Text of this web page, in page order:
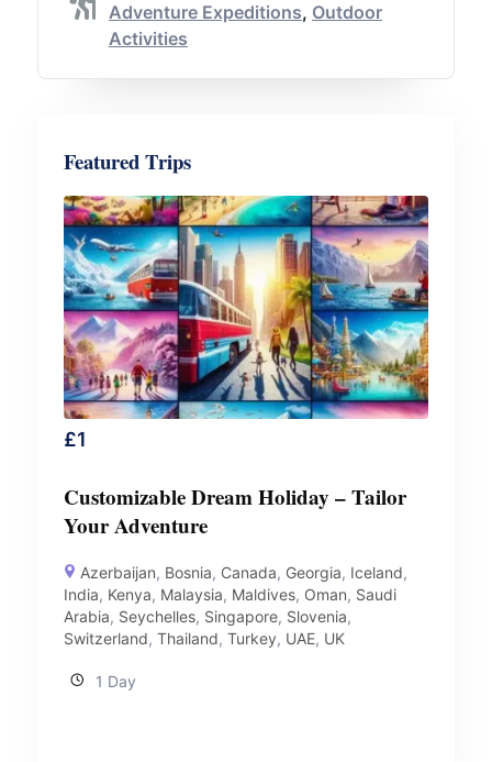
Adventure Expeditions, Outdoor
Activities
Featured Trips
£1
Customizable Dream Holiday – Tailor
Your Adventure
Azerbaijan, Bosnia, Canada, Georgia, Iceland,
India, Kenya, Malaysia, Maldives, Oman, Saudi
Arabia, Seychelles, Singapore, Slovenia,
Switzerland, Thailand, Turkey, UAE, UK
1 Day